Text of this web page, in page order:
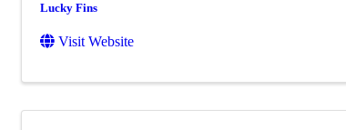
Lucky Fins
Visit Website